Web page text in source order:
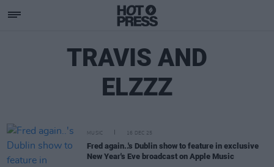
TRAVIS AND
ELZZZ
MUSIC 16 DEC 25
Fred again..'s Dublin show to feature in exclusive
New Year's Eve broadcast on Apple Music